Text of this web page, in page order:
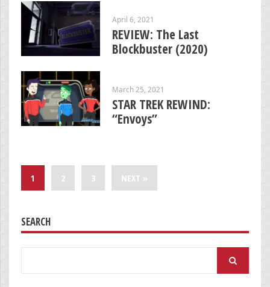
April 6, 2021
REVIEW: The Last
Blockbuster (2020)
March 25, 2021
STAR TREK REWIND:
“Envoys”
1 2 3 NEXT »
SEARCH